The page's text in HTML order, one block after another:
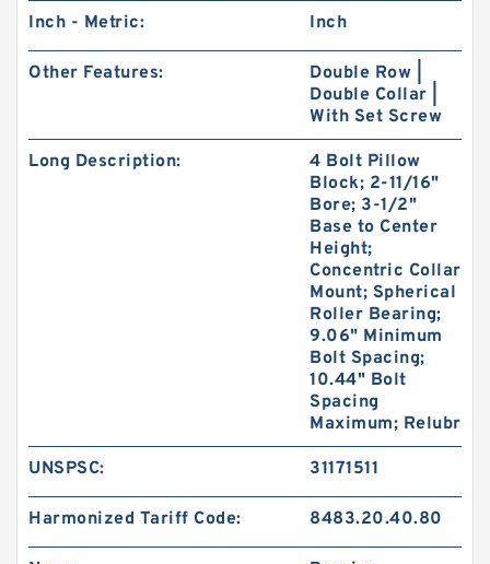
Inch - Metric: Inch
Other Features:
Double Row |
Double Collar |
With Set Screw
Long Description:
4 Bolt Pillow
Block; 2-11/16"
Bore; 3-1/2"
Base to Center
Height;
Concentric Collar
Mount; Spherical
Roller Bearing;
9.06" Minimum
Bolt Spacing;
10.44" Bolt
Spacing
Maximum; Relubr
UNSPSC: 31171511
Harmonized Tariff Code: 8483.20.40.80